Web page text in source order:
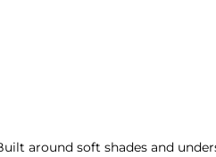
around soft shades and